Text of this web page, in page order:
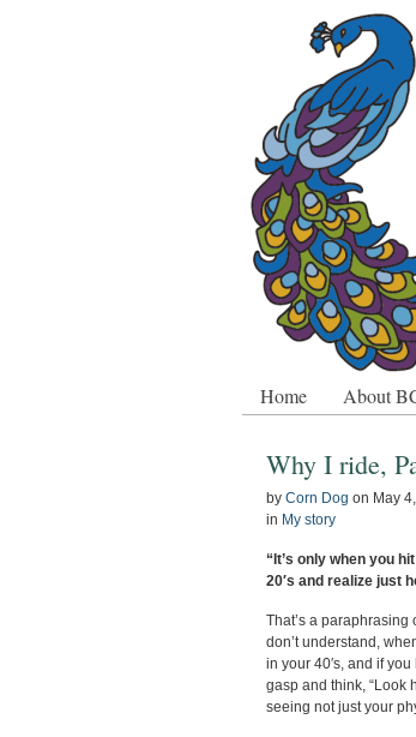
Home About
Why I ride,
by Corn Dog on May
in My story
“It’s only when you
20′s and realize just
That’s a paraphrasing
don’t understand,
in your 40′s, and if
gasp and think, “Look
seeing not just your